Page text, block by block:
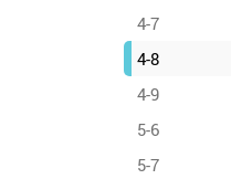
4-7
4-8
4-9
5-6
5-7